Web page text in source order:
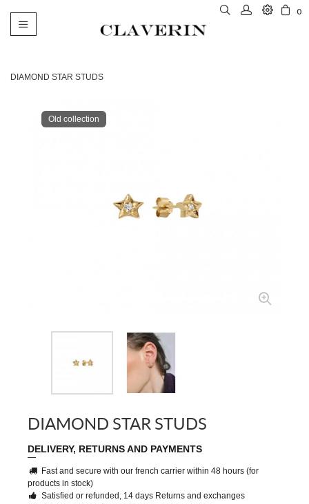
0
Toggle
DIAMOND STAR STUDS
DIAMOND STAR STUDS
DELIVERY, RETURNS AND PAYMENTS
Fast and secure with our french carrier within 48 hours (for
products in stock)
Satisfied or refunded, 14 days Returns and exchanges